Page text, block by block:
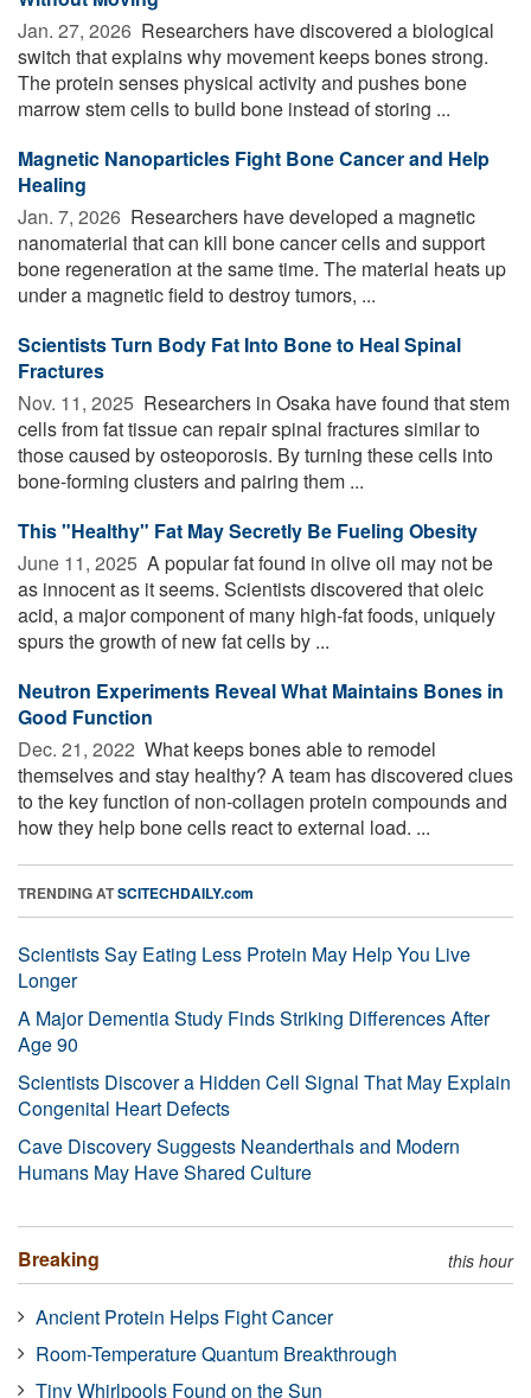
Jan. 27, 2026  Researchers have discovered a biological
switch that explains why movement keeps bones strong.
The protein senses physical activity and pushes bone
marrow stem cells to build bone instead of storing ...
Magnetic Nanoparticles Fight Bone Cancer and Help
Healing
Jan. 7, 2026  Researchers have developed a magnetic
nanomaterial that can kill bone cancer cells and support
bone regeneration at the same time. The material heats up
under a magnetic field to destroy tumors, ...
Scientists Turn Body Fat Into Bone to Heal Spinal
Fractures
Nov. 11, 2025  Researchers in Osaka have found that stem
cells from fat tissue can repair spinal fractures similar to
those caused by osteoporosis. By turning these cells into
bone-forming clusters and pairing them ...
This "Healthy" Fat May Secretly Be Fueling Obesity
June 11, 2025  A popular fat found in olive oil may not be
as innocent as it seems. Scientists discovered that oleic
acid, a major component of many high-fat foods, uniquely
spurs the growth of new fat cells by ...
Neutron Experiments Reveal What Maintains Bones in
Good Function
Dec. 21, 2022  What keeps bones able to remodel
themselves and stay healthy? A team has discovered clues
to the key function of non-collagen protein compounds and
how they help bone cells react to external load. ...
TRENDING ATSCITECHDAILY.com
Scientists Say Eating Less Protein May Help You Live
Longer
A Major Dementia Study Finds Striking Differences After
Age 90
Scientists Discover a Hidden Cell Signal That May Explain
Congenital Heart Defects
Cave Discovery Suggests Neanderthals and Modern
Humans May Have Shared Culture
Breaking this hour
Ancient Protein Helps Fight Cancer
Room-Temperature Quantum Breakthrough
Tiny Whirlpools Found on the Sun